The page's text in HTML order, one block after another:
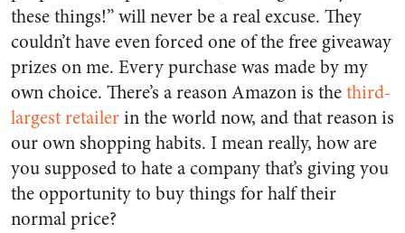
these things!” will never be a real excuse. They
couldn’t have even forced one of the free giveaway
prizes on me. Every purchase was made by my
own choice. There’s a reason Amazon is thethird-
largest retailerin the world now, and that reason is
our own shopping habits. I mean really, how are
you supposed to hate a company that’s giving you
the opportunity to buy things for half their
normal price?